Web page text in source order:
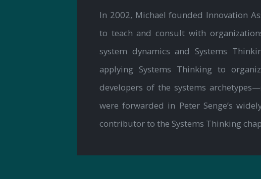
In 2002, Michael founded Innovation
to teach and consult with
system dynamics and Systems
applying Systems Thinking to
developers of the systems
were forwarded in Peter Senge’s
contributor to the Systems Thinking